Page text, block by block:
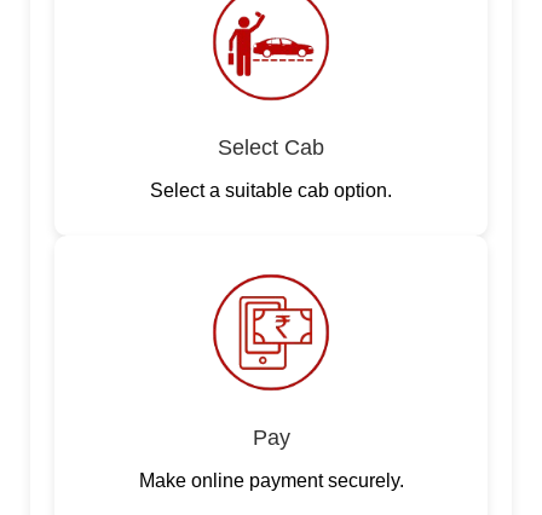
Select Cab
Select a suitable cab option.
Pay
Make online payment securely.